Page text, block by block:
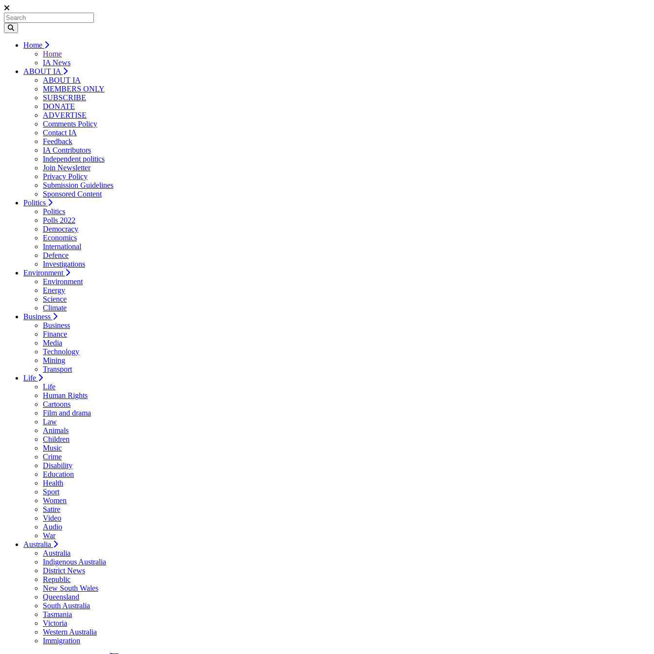
Home
Home
IA News
ABOUT IA
ABOUT IA
MEMBERS ONLY
SUBSCRIBE
DONATE
ADVERTISE
Comments Policy
Contact IA
Feedback
IA Contributors
Independent politics
Join Newsletter
Privacy Policy
Submission Guidelines
Sponsored Content
Politics
Politics
Polls 2022
Democracy
Economics
International
Defence
Investigations
Environment
Environment
Energy
Science
Climate
Business
Business
Finance
Media
Technology
Mining
Transport
Life
Life
Human Rights
Cartoons
Film and drama
Law
Animals
Children
Music
Crime
Disability
Education
Health
Sport
Women
Satire
Video
Audio
War
Australia
Australia
Indigenous Australia
District News
Republic
New South Wales
Queensland
South Australia
Tasmania
Victoria
Western Australia
Immigration